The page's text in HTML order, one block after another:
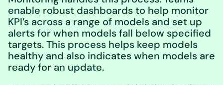
enable robust dashboards to help monitor
KPI’s across a range of models and set up
alerts for when models fall below specified
targets. This process helps keep models
healthy and also indicates when models are
ready for an update.